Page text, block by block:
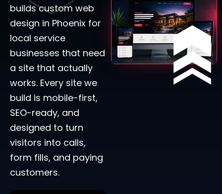
builds custom web
design in Phoenix for
local service
businesses that need
a site that actually
works. Every site we
build is mobile-first,
SEO-ready, and
designed to turn
visitors into calls,
form fills, and paying
customers.